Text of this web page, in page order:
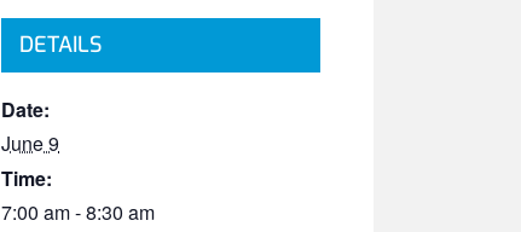
DETAILS
Date:
June 9
Time:
7:00 am - 8:30 am